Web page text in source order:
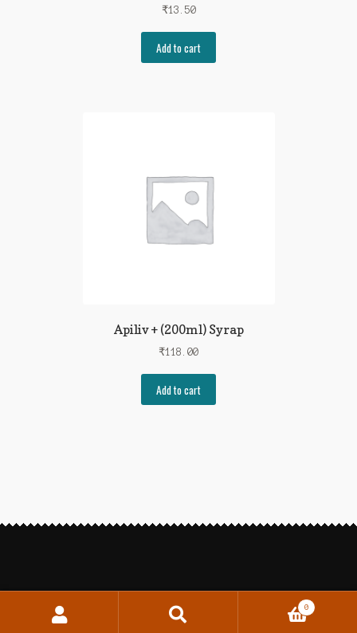
₹13.50
Add to cart
Apiliv + (200ml) Syrap
₹118.00
Add to cart
0